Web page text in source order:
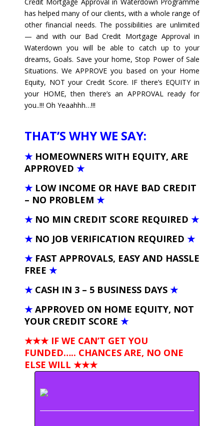
Credit Mortgage Approval in Waterdown Programme
has helped many of our clients, with a whole range of
other financial needs. The possibilities are unlimited
— and with our Bad Credit Mortgage Approval in
Waterdown you will be able to catch up to your
dreams, Goals. Save your home, Stop Power of Sale
Situations. We APPROVE you based on your Home
Equity, NOT your Credit Score. IF there’s EQUITY in
your HOME, then there’s an APPROVAL ready for
you..!!! Oh Yeaahhh…!!!
THAT’S WHY WE SAY:
★ HOMEOWNERS WITH EQUITY, ARE
APPROVED ★
★ LOW INCOME OR HAVE BAD CREDIT
– NO PROBLEM ★
★ NO MIN CREDIT SCORE REQUIRED ★
★ NO JOB VERIFICATION REQUIRED ★
★ FAST APPROVALS, EASY AND HASSLE
FREE ★
★ CASH IN 3 – 5 BUSINESS DAYS ★
★ APPROVED ON HOME EQUITY, NOT
YOUR CREDIT SCORE ★
★★★ IF WE CAN’T GET YOU
FUNDED….. CHANCES ARE, NO ONE
ELSE WILL ★★★